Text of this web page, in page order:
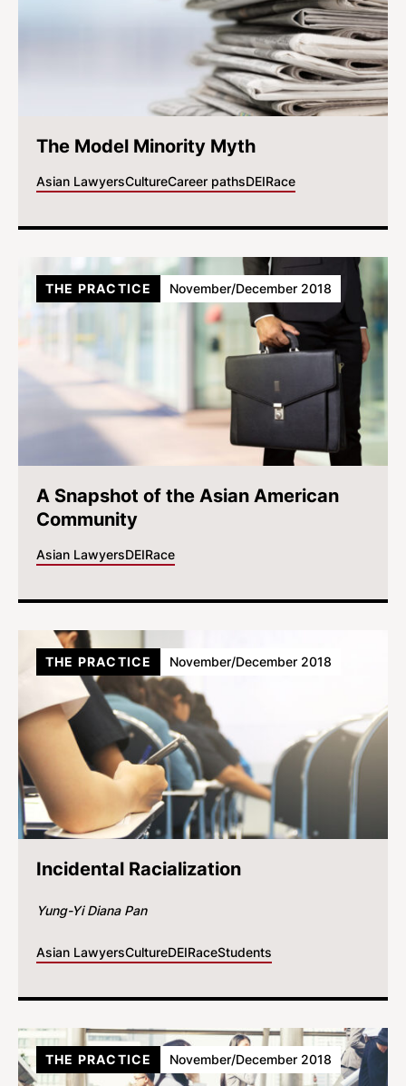
The Model Minority Myth
Asian LawyersCultureCareer pathsDEIRace
A Snapshot of the Asian American
Community
Asian LawyersDEIRace
THE PRACTICE November/December 2018
Incidental Racialization
Yung-Yi Diana Pan
Asian LawyersCultureDEIRaceStudents
THE PRACTICE November/December 2018
THE PRACTICE November/December 2018